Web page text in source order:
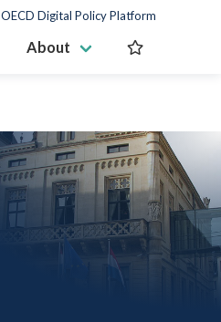
OECD Digital Policy Platform
About